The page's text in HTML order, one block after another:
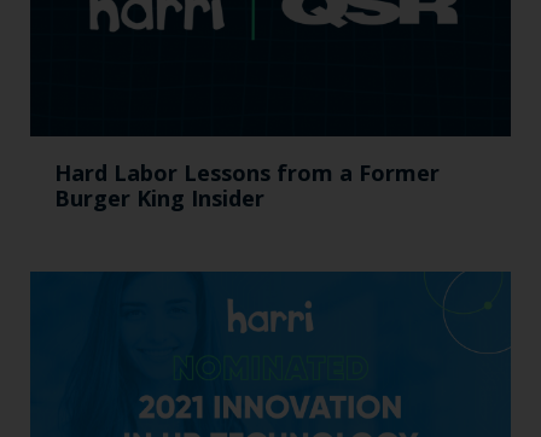
Hard Labor Lessons from a Former
Burger King Insider